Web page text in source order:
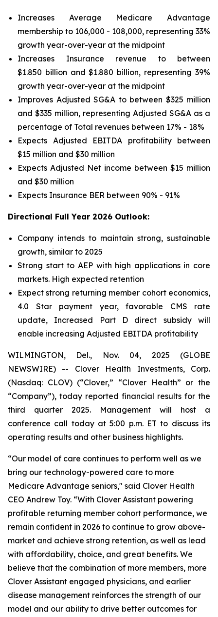
Increases Average Medicare Advantage
membership to 106,000 - 108,000, representing 33%
growth year-over-year at the midpoint
Increases Insurance revenue to between
$1.850 billion and $1.880 billion, representing 39%
growth year-over-year at the midpoint
Improves Adjusted SG&A to between $325 million
and $335 million, representing Adjusted SG&A as a
percentage of Total revenues between 17% - 18%
Expects Adjusted EBITDA profitability between
$15 million and $30 million
Expects Adjusted Net income between $15 million
and $30 million
Expects Insurance BER between 90% - 91%
Directional Full Year 2026 Outlook:
Company intends to maintain strong, sustainable
growth, similar to 2025
Strong start to AEP with high applications in core
markets. High expected retention
Expect strong returning member cohort economics,
4.0 Star payment year, favorable CMS rate
update, Increased Part D direct subsidy will
enable increasing Adjusted EBITDA profitability
WILMINGTON, Del., Nov. 04, 2025 (GLOBE
NEWSWIRE) -- Clover Health Investments, Corp.
(Nasdaq: CLOV) (“Clover,” “Clover Health” or the
“Company”), today reported financial results for the
third quarter 2025. Management will host a
conference call today at 5:00 p.m. ET to discuss its
operating results and other business highlights.
“Our model of care continues to perform well as we
bring our technology-powered care to more
Medicare Advantage seniors," said Clover Health
CEO Andrew Toy. “With Clover Assistant powering
profitable returning member cohort performance, we
remain confident in 2026 to continue to grow above-
market and achieve strong retention, as well as lead
with affordability, choice, and great benefits. We
believe that the combination of more members, more
Clover Assistant engaged physicians, and earlier
disease management reinforces the strength of our
model and our ability to drive better outcomes for